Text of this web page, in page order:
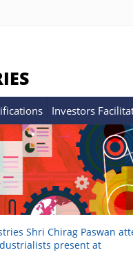
Investors
Shri Chirag Paswan
present at